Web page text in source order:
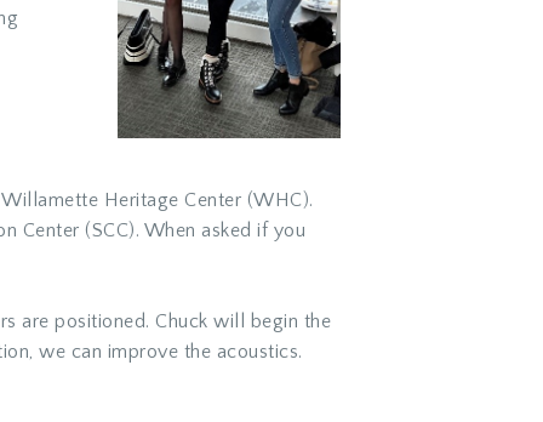
Heritage Center (WHC).
Center (SCC). When asked if you
are positioned. Chuck will begin the
we can improve the acoustics.